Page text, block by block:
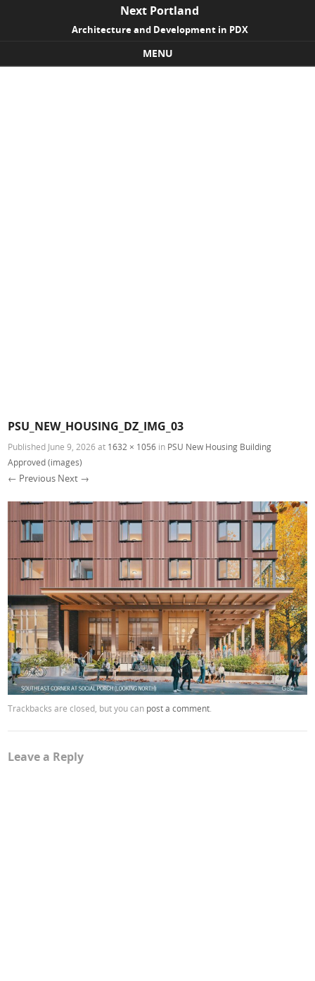
Next Portland
Architecture and Development in PDX
MENU
PSU_NEW_HOUSING_DZ_IMG_03
Published June 9, 2026 at 1632 × 1056 in PSU New Housing Building
Approved (images)
← Previous Next →
Trackbacks are closed, but you can post a comment
Leave a Reply